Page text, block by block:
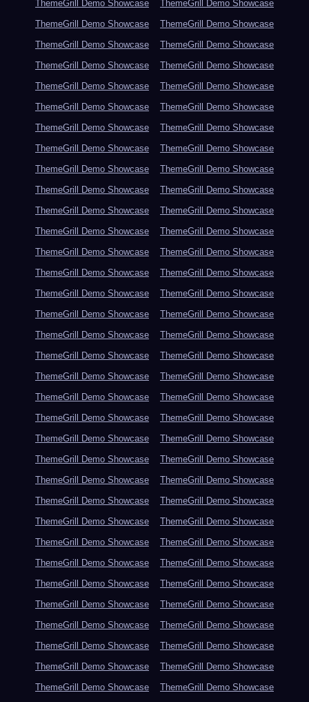
ThemeGrill Demo Showcase
ThemeGrill Demo Showcase
ThemeGrill Demo Showcase
ThemeGrill Demo Showcase
ThemeGrill Demo Showcase
ThemeGrill Demo Showcase
ThemeGrill Demo Showcase
ThemeGrill Demo Showcase
ThemeGrill Demo Showcase
ThemeGrill Demo Showcase
ThemeGrill Demo Showcase
ThemeGrill Demo Showcase
ThemeGrill Demo Showcase
ThemeGrill Demo Showcase
ThemeGrill Demo Showcase
ThemeGrill Demo Showcase
ThemeGrill Demo Showcase
ThemeGrill Demo Showcase
ThemeGrill Demo Showcase
ThemeGrill Demo Showcase
ThemeGrill Demo Showcase
ThemeGrill Demo Showcase
ThemeGrill Demo Showcase
ThemeGrill Demo Showcase
ThemeGrill Demo Showcase
ThemeGrill Demo Showcase
ThemeGrill Demo Showcase
ThemeGrill Demo Showcase
ThemeGrill Demo Showcase
ThemeGrill Demo Showcase
ThemeGrill Demo Showcase
ThemeGrill Demo Showcase
ThemeGrill Demo Showcase
ThemeGrill Demo Showcase
ThemeGrill Demo Showcase
ThemeGrill Demo Showcase
ThemeGrill Demo Showcase
ThemeGrill Demo Showcase
ThemeGrill Demo Showcase
ThemeGrill Demo Showcase
ThemeGrill Demo Showcase
ThemeGrill Demo Showcase
ThemeGrill Demo Showcase
ThemeGrill Demo Showcase
ThemeGrill Demo Showcase
ThemeGrill Demo Showcase
ThemeGrill Demo Showcase
ThemeGrill Demo Showcase
ThemeGrill Demo Showcase
ThemeGrill Demo Showcase
ThemeGrill Demo Showcase
ThemeGrill Demo Showcase
ThemeGrill Demo Showcase
ThemeGrill Demo Showcase
ThemeGrill Demo Showcase
ThemeGrill Demo Showcase
ThemeGrill Demo Showcase
ThemeGrill Demo Showcase
ThemeGrill Demo Showcase
ThemeGrill Demo Showcase
ThemeGrill Demo Showcase
ThemeGrill Demo Showcase
ThemeGrill Demo Showcase
ThemeGrill Demo Showcase
ThemeGrill Demo Showcase
ThemeGrill Demo Showcase
ThemeGrill Demo Showcase
ThemeGrill Demo Showcase